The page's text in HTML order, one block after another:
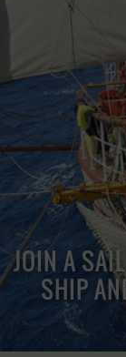
JOIN A
SHIP